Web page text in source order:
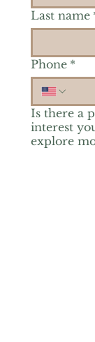
Last name
Phone *
Is there a
interest
explore